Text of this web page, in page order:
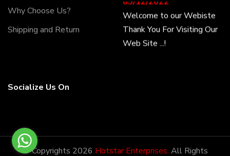
Why Choose Us?
Shipping and Return
Welcome to our Webiste
Thank You For Visiting Our
Web Site ...!
28/12/2022
Latest News
Socialize Us On
© Copyrights 2026 Hotstar Enterprises. All Rights